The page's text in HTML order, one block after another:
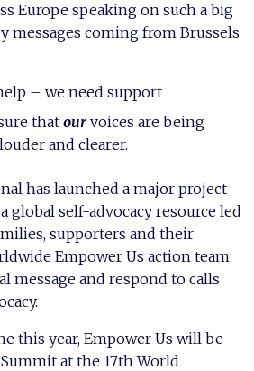
Europe speaking on such a big
messages coming from Brussels
– we need support
that our voices are being
and clearer.
has launched a major project
global self-advocacy resource led
supporters and their
Empower Us action team
message and respond to calls
this year, Empower Us will be
at the 17th World